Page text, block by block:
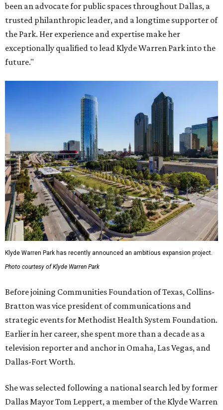
been an advocate for public spaces throughout Dallas, a
trusted philanthropic leader, and a longtime supporter of
the Park. Her experience and expertise make her
exceptionally qualified to lead Klyde Warren Park into the
future."
Klyde Warren Park has recently announced an ambitious expansion project.
Photo courtesy of Klyde Warren Park
Before joining Communities Foundation of Texas, Collins-
Bratton was vice president of communications and
strategic events for Methodist Health System Foundation.
Earlier in her career, she spent more than a decade as a
television reporter and anchor in Omaha, Las Vegas, and
Dallas-Fort Worth.
She was selected following a national search led by former
Dallas Mayor Tom Leppert, a member of the Klyde Warren